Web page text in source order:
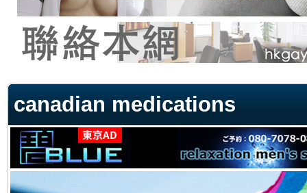
canadian medications